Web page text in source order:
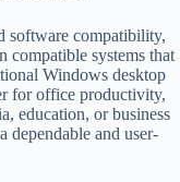
software compatibility,
compatible systems that
Windows desktop
for office productivity,
education, or business
dependable and user-